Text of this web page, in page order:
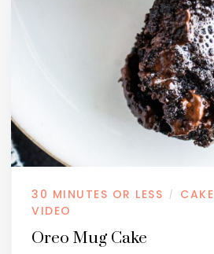
30 MINUTES OR LESS / CAKE
VIDEO
Oreo Mug Cake